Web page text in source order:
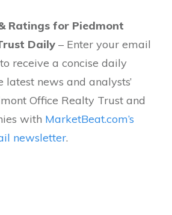
Ratings for Piedmont
Daily – Enter your email
receive a concise daily
news and analysts’
Office Realty Trust and
with MarketBeat.com’s
newsletter.